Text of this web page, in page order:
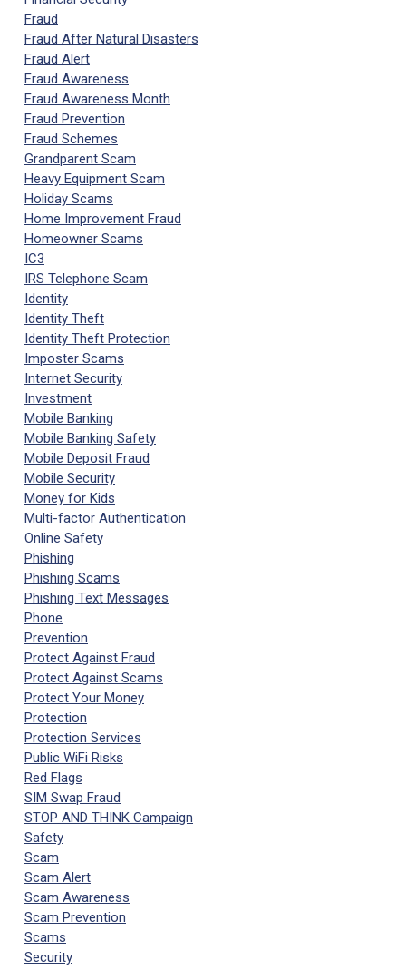
Fraud
Fraud After Natural Disasters
Fraud Alert
Fraud Awareness
Fraud Awareness Month
Fraud Prevention
Fraud Schemes
Grandparent Scam
Heavy Equipment Scam
Holiday Scams
Home Improvement Fraud
Homeowner Scams
IC3
IRS Telephone Scam
Identity
Identity Theft
Identity Theft Protection
Imposter Scams
Internet Security
Investment
Mobile Banking
Mobile Banking Safety
Mobile Deposit Fraud
Mobile Security
Money for Kids
Multi-factor Authentication
Online Safety
Phishing
Phishing Scams
Phishing Text Messages
Phone
Prevention
Protect Against Fraud
Protect Against Scams
Protect Your Money
Protection
Protection Services
Public WiFi Risks
Red Flags
SIM Swap Fraud
STOP AND THINK Campaign
Safety
Scam
Scam Alert
Scam Awareness
Scam Prevention
Scams
Security